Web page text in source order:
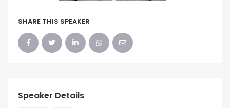
SHARE THIS SPEAKER
Speaker Details